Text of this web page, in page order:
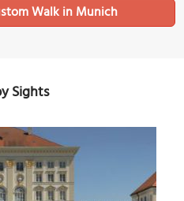
Walk in Munich
Sights